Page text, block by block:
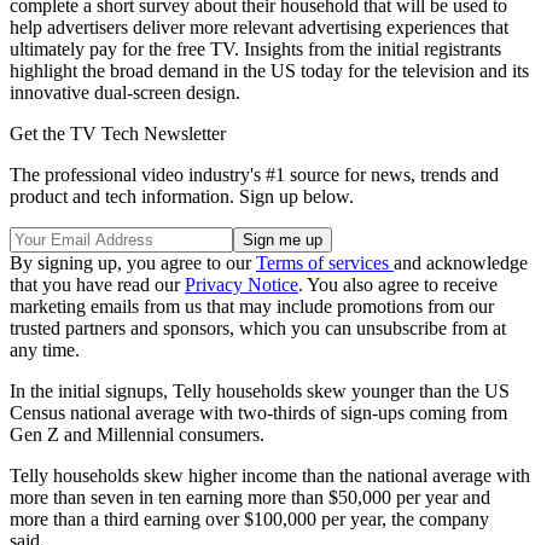
complete a short survey about their household that will be used to
help advertisers deliver more relevant advertising experiences that
ultimately pay for the free TV. Insights from the initial registrants
highlight the broad demand in the US today for the television and its
innovative dual-screen design.
Get the TV Tech Newsletter
The professional video industry's #1 source for news, trends and
product and tech information. Sign up below.
By signing up, you agree to ourTerms of services and acknowledge
that you have read ourPrivacy Notice. You also agree to receive
marketing emails from us that may include promotions from our
trusted partners and sponsors, which you can unsubscribe from at
any time.
In the initial signups, Telly households skew younger than the US
Census national average with two-thirds of sign-ups coming from
Gen Z and Millennial consumers.
Telly households skew higher income than the national average with
more than seven in ten earning more than $50,000 per year and
more than a third earning over $100,000 per year, the company
said.